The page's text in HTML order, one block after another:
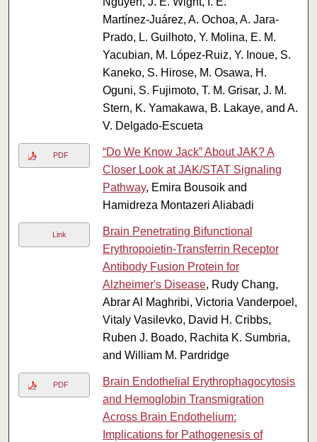
Martínez‑Juárez, A. Ochoa, A. Jara-
Prado, L. Guilhoto, Y. Molina, E. M.
Yacubian, M. López‑Ruiz, Y. Inoue, S.
Kaneko, S. Hirose, M. Osawa, H.
Oguni, S. Fujimoto, T. M. Grisar, J. M.
Stern, K. Yamakawa, B. Lakaye, and A.
V. Delgado-Escueta
PDF
“Do We Know Jack” About JAK? A
Closer Look at JAK/STAT Signaling
Pathway, Emira Bousoik and
Hamidreza Montazeri Aliabadi
Link
Brain Penetrating Bifunctional
Erythropoietin-Transferrin Receptor
Antibody Fusion Protein for
Alzheimer's Disease, Rudy Chang,
Abrar Al Maghribi, Victoria Vanderpoel,
Vitaly Vasilevko, David H. Cribbs,
Ruben J. Boado, Rachita K. Sumbria,
and William M. Pardridge
PDF
Brain Endothelial Erythrophagocytosis
and Hemoglobin Transmigration
Across Brain Endothelium:
Implications for Pathogenesis of